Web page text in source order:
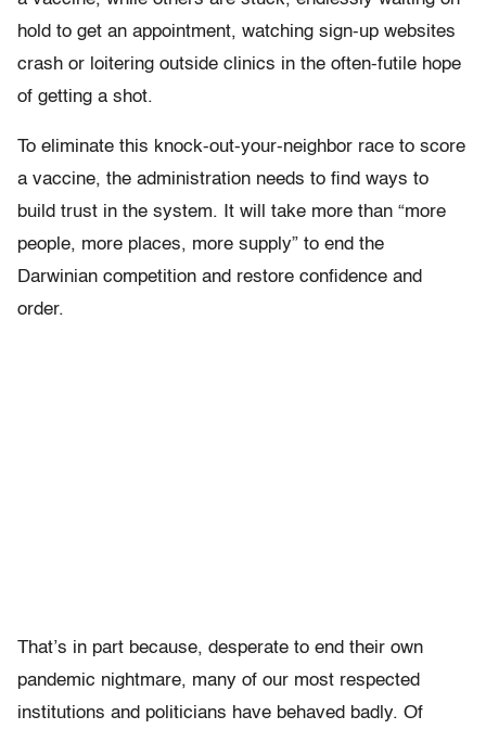
hold to get an appointment, watching sign-up websites
crash or loitering outside clinics in the often-futile hope
of getting a shot.
To eliminate this knock-out-your-neighbor race to score
a vaccine, the administration needs to find ways to
build trust in the system. It will take more than “more
people, more places, more supply” to end the
Darwinian competition and restore confidence and
order.
That’s in part because, desperate to end their own
pandemic nightmare, many of our most respected
institutions and politicians have behaved badly. Of